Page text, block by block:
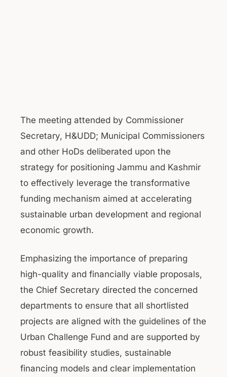
The meeting attended by Commissioner
Secretary, H&UDD; Municipal Commissioners
and other HoDs deliberated upon the
strategy for positioning Jammu and Kashmir
to effectively leverage the transformative
funding mechanism aimed at accelerating
sustainable urban development and regional
economic growth.
Emphasizing the importance of preparing
high-quality and financially viable proposals,
the Chief Secretary directed the concerned
departments to ensure that all shortlisted
projects are aligned with the guidelines of the
Urban Challenge Fund and are supported by
robust feasibility studies, sustainable
financing models and clear implementation